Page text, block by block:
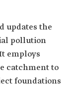
updates the
pollution
employs
catchment to
foundations